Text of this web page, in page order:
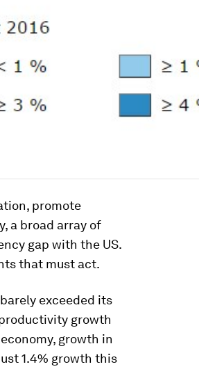
promote
a broad array of
gap with the US.
that must act.
exceeded its
growth
growth in
1.4% growth this